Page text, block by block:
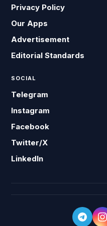
Privacy Policy
Our Apps
Advertisement
Editorial Standards
SOCIAL
Telegram
Instagram
Facebook
Twitter/X
LinkedIn